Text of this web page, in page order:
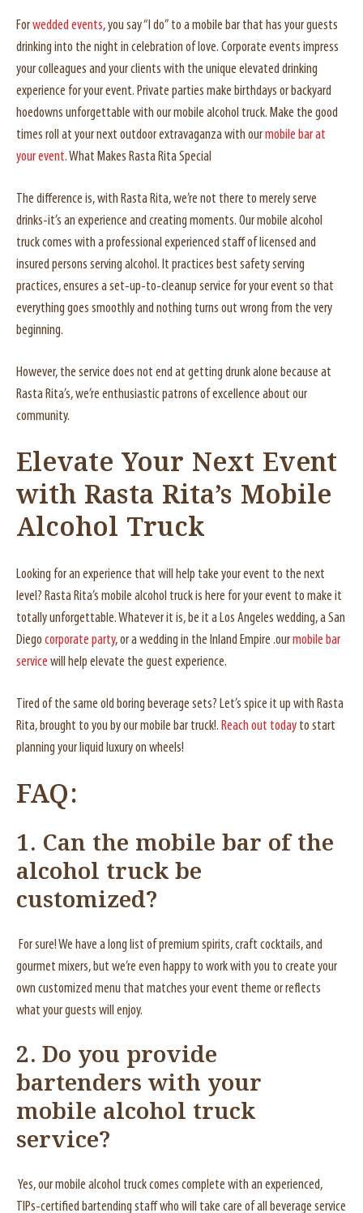
Forwedded events, you say “I do” to a mobile bar that has your guests
drinking into the night in celebration of love. Corporate events impress
your colleagues and your clients with the unique elevated drinking
experience for your event. Private parties make birthdays or backyard
hoedowns unforgettable with our mobile alcohol truck. Make the good
times roll at your next outdoor extravaganza with ourmobile bar at
your event. What Makes Rasta Rita Special
The difference is, with Rasta Rita, we’re not there to merely serve
drinks-it’s an experience and creating moments. Our mobile alcohol
truck comes with a professional experienced staff of licensed and
insured persons serving alcohol. It practices best safety serving
practices, ensures a set-up-to-cleanup service for your event so that
everything goes smoothly and nothing turns out wrong from the very
beginning.
However, the service does not end at getting drunk alone because at
Rasta Rita’s, we’re enthusiastic patrons of excellence about our
community.
Elevate Your Next Event
with Rasta Rita’s Mobile
Alcohol Truck
Looking for an experience that will help take your event to the next
level? Rasta Rita’s mobile alcohol truck is here for your event to make it
totally unforgettable. Whatever it is, be it a Los Angeles wedding, a San
Diego corporate party, or a wedding in the Inland Empire .ourmobile bar
service will help elevate the guest experience.
Tired of the same old boring beverage sets? Let’s spice it up with Rasta
Rita, brought to you by our mobile bar truck!. Reach out today to start
planning your liquid luxury on wheels!
FAQ:
1. Can the mobile bar of the
alcohol truck be
customized?
For sure! We have a long list of premium spirits, craft cocktails, and
gourmet mixers, but we’re even happy to work with you to create your
own customized menu that matches your event theme or reflects
what your guests will enjoy.
2. Do you provide
bartenders with your
mobile alcohol truck
service?
Yes, our mobile alcohol truck comes complete with an experienced,
TIPs-certified bartending staff who will take care of all beverage service